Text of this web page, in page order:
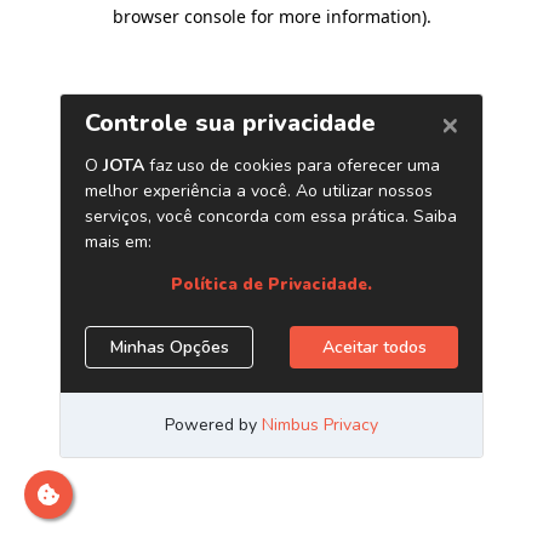
browser console for more information).